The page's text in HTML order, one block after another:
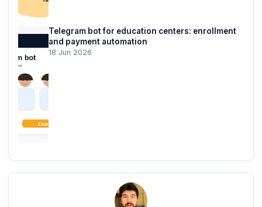
Telegram bot for education centers: enrollment
and payment automation
18 Jun 2026